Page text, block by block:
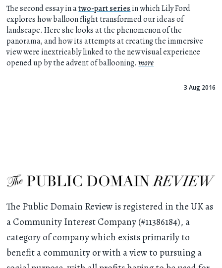
The second essay in atwo-part series in which Lily Ford
explores how balloon flight transformed our ideas of
landscape. Here she looks at the phenomenon of the
panorama, and how its attempts at creating the immersive
view were inextricably linked to the new visual experience
opened up by the advent of ballooning.more
3 Aug 2016
The Public Domain Review is registered in the UK as
a Community Interest Company (#11386184), a
category of company which exists primarily to
benefit a community or with a view to pursuing a